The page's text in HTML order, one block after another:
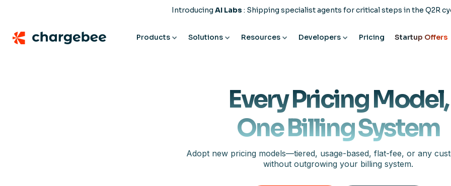
Introducing AI Labs : Shipping specialist agents for critical steps in the Q2R
Products Solutions Resources Developers Pricing Startup Offers
Every Pricing Model,
One Billing System
Adopt new pricing models—tiered, usage-based, flat-fee, or any
without outgrowing your billing system.